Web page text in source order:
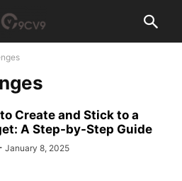
Create and Stick to a
A Step-by-Step Guide
January 8, 2025